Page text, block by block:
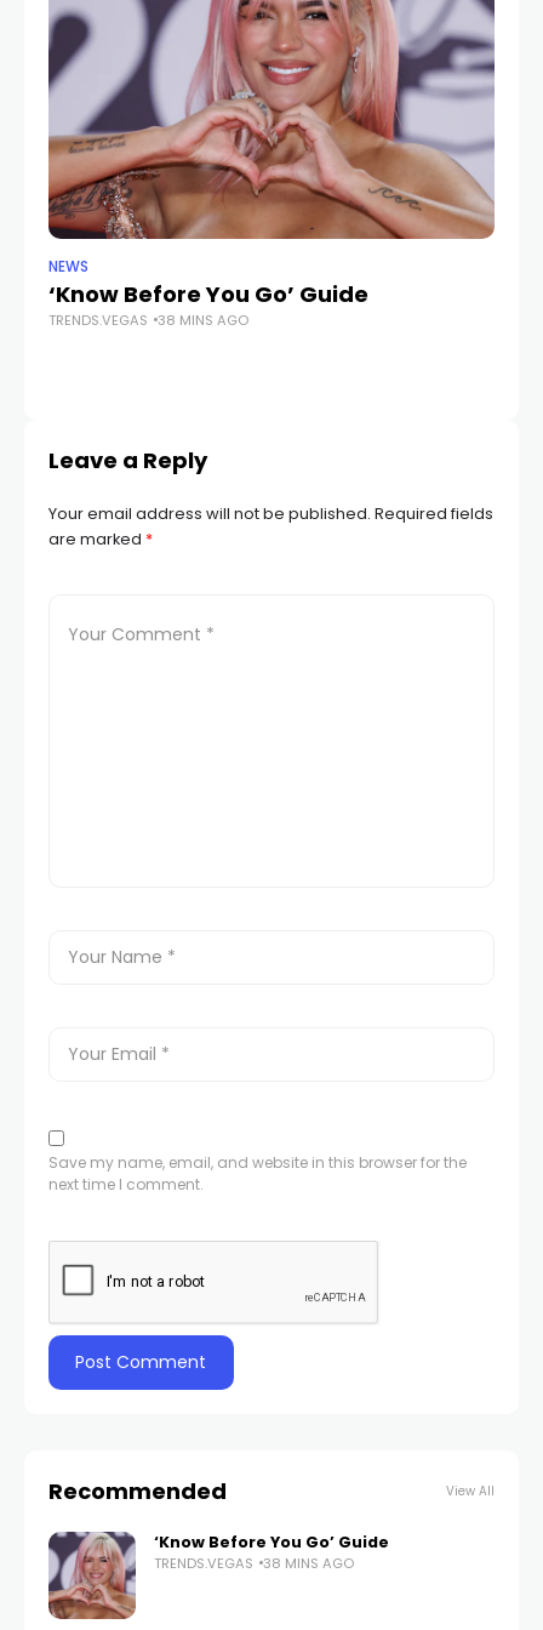
NEWS
‘Know Before You Go’ Guide
TRENDS.VEGAS 38 MINS AGO
Leave a Reply
Your email address will not be published. Required fields
are marked *
Save my name, email, and website in this browser for the
next time I comment.
Recommended View All
‘Know Before You Go’ Guide
TRENDS.VEGAS 38 MINS AGO